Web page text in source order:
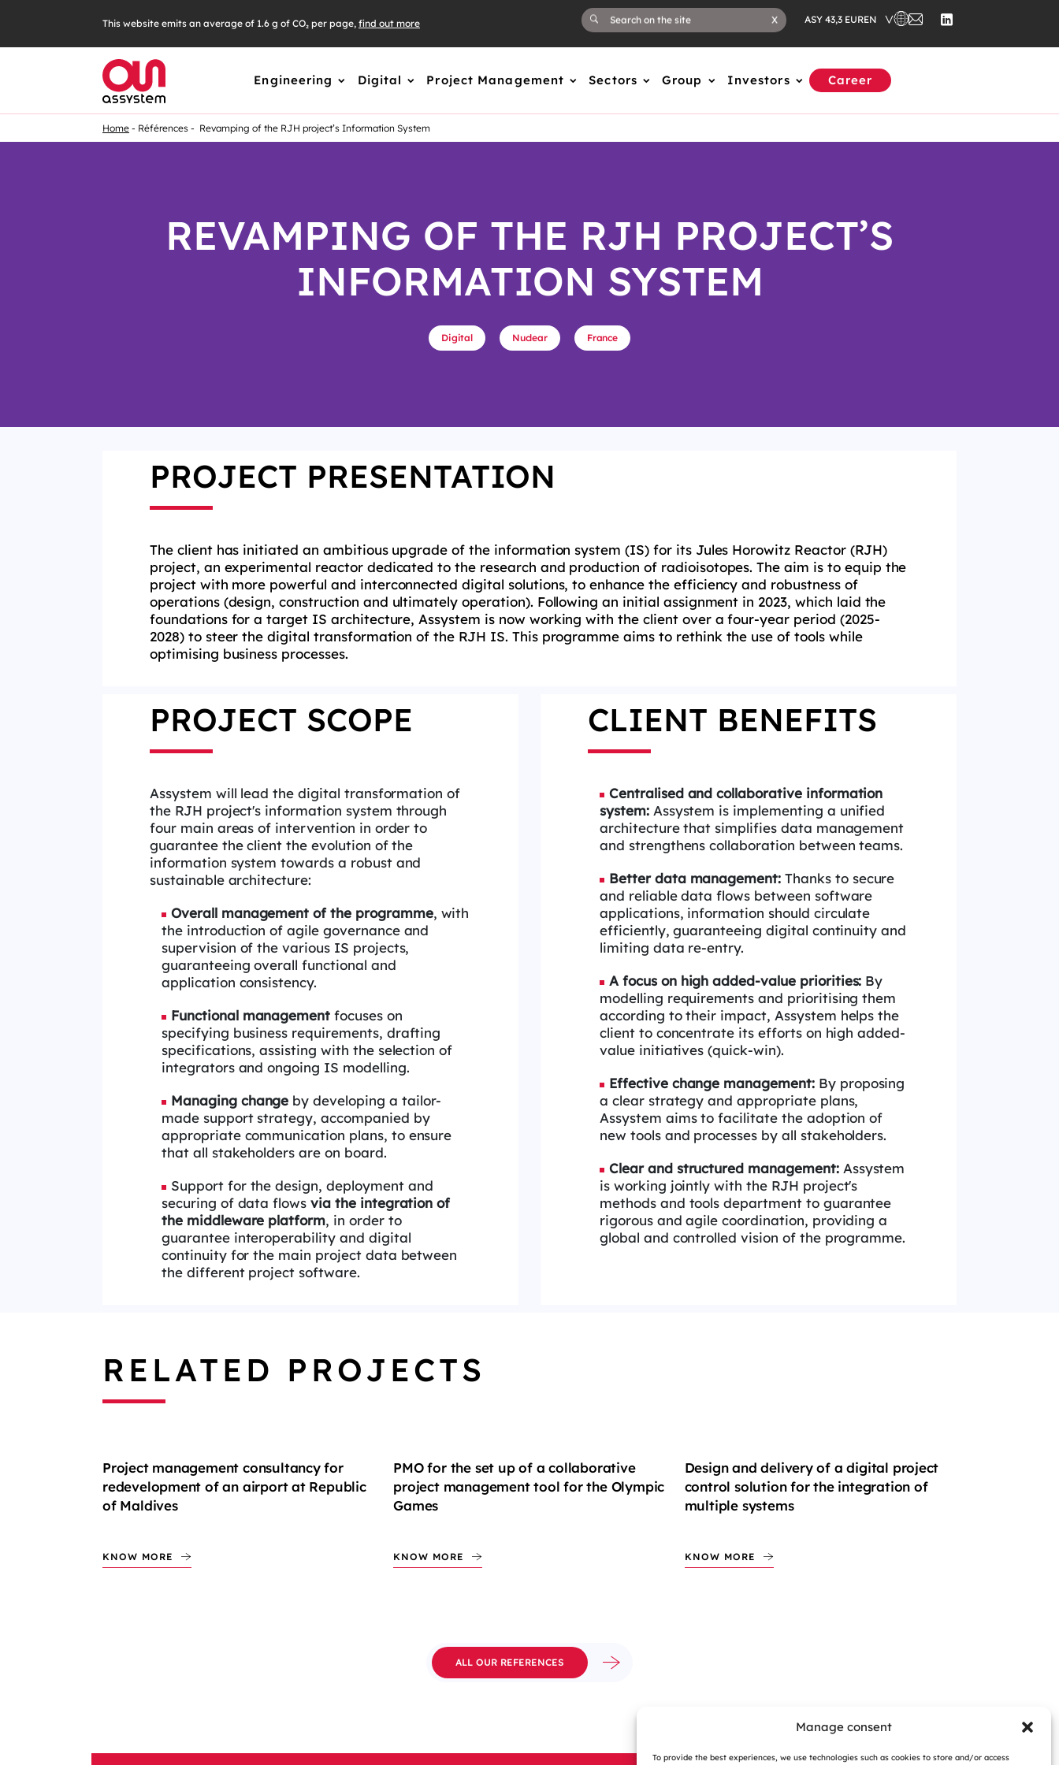
Manage consent
To provide the best experiences, we use technologies such as cookies to store and/or access
This website emits an average of 1.6 g of CO₂ per page, find out more X ASY 43,3 EUREN
Engineering Digital Project Management Sectors Group Investors Career
Home Références Revamping of the RJH project’s Information System​
REVAMPING OF THE RJH PROJECT’S
INFORMATION SYSTEM​
Digital Nuclear France
PROJECT PRESENTATION
The clienthas initiated an ambitious upgrade of the information system (IS) for its Jules Horowitz Reactor (RJH)
project, an experimental reactor dedicated to the research and production of radioisotopes. The aim is to equip the
project with more powerful and interconnected digital solutions, to enhance the efficiency and robustness of
operations (design,construction and ultimately operation). Following an initial assignment in 2023, which laid the
foundations for a target IS architecture, Assystem is now working with the client over a four-year period (2025-
2028) to steer thedigital transformation of the RJH IS. This programme aims to rethink the use of tools while
optimising business processes.
PROJECT SCOPE
Assystem will lead the digital transformation of
the RJH project's information system through
four main areas of intervention in order to
guarantee the clientthe evolution of the
information system towards a robust and
sustainable architecture:
Overall management of the programme, with
the introduction of agile governance and
supervision of the various IS projects,
guaranteeing overall functional and
application consistency.
Functional managementfocuses on
specifying business requirements, drafting
specifications,assisting with the selection of
integrators andongoing IS modelling.
Managing change by developing a tailor-
made support strategy, accompanied by
appropriate communication plans, to ensure
that all stakeholders are on board.
Support for the design, deployment and
securing of data flows via the integration of
the middleware platform, in order to
guarantee interoperability and digital
continuity for the main project data between
the different project software.
CLIENT BENEFITS
Centralisedand collaborative information
system: Assystem is implementing a unified
architecture that simplifies data management
and strengthens collaboration between teams.
Better data management:Thanks to secure
and reliable data flows between software
applications, information should circulate
efficiently,guaranteeing digital continuity and
limiting data re-entry.
A focus on high added-value priorities: By
modelling requirementsand prioritising them
according to their impact, Assystem helps the
client to concentrate its efforts on high added-
value initiatives (quick-win).
Effective change management: By proposing
a clear strategy andappropriate plans,
Assystem aims to facilitate the adoption of
new tools and processes by all stakeholders.
Clear and structured management: Assystem
is working jointly withthe RJH project's
methods and tools department to guarantee
rigorous and agile coordination, providing a
global and controlled vision of the programme.
RELATED PROJECTS
Project management consultancy for
redevelopment of an airport at Republic
of Maldives
KNOW MORE
PMO for the set up of a collaborative
project management tool for the Olympic
Games
KNOW MORE
Design and delivery of a digital project
control solution for the integration of
multiple systems
KNOW MORE
ALL OUR REFERENCES